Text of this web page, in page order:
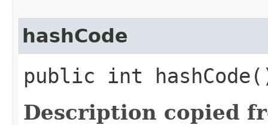
hashCode
public int
Description copied